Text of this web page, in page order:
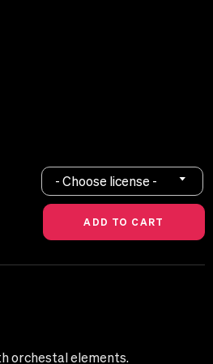
- Choose license -
orchestal elements.